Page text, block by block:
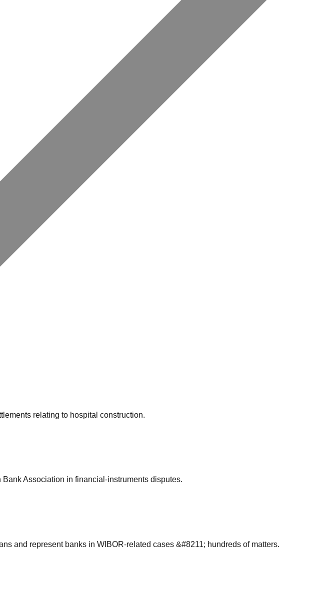
relating to hospital construction.
Association in financial-instruments disputes.
and represent banks in WIBOR-related cases &#8211; hundreds of matters.